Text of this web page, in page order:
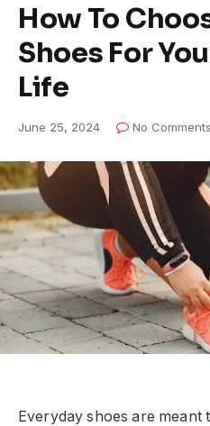
How To
Shoes For
Life
June 25, 2024 No Comments
Everyday shoes are